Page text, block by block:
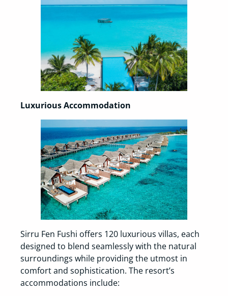
Luxurious Accommodation
Sirru Fen Fushi offers 120 luxurious villas, each
designed to blend seamlessly with the natural
surroundings while providing the utmost in
comfort and sophistication. The resort’s
accommodations include: